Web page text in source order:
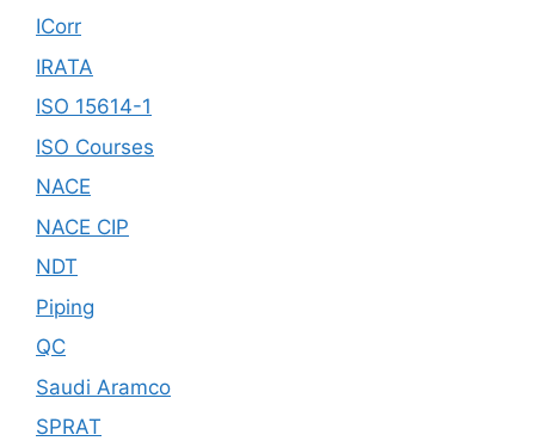
ICorr
IRATA
ISO 15614-1
ISO Courses
NACE
NACE CIP
NDT
Piping
QC
Saudi Aramco
SPRAT